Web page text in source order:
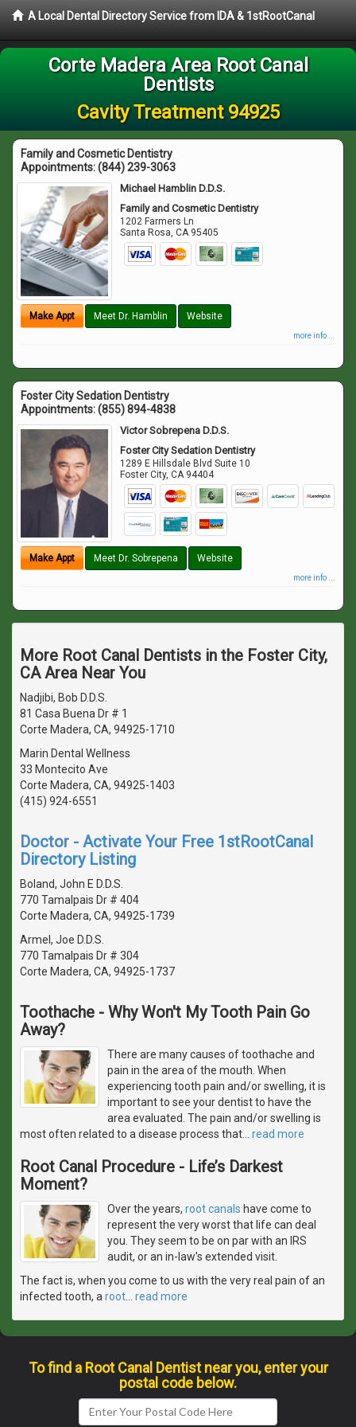
A Local Dental Directory Service from IDA & 1stRootCanal
Corte Madera Area Root Canal
Dentists
Cavity Treatment 94925
Family and Cosmetic Dentistry
Appointments:(844) 239-3063
Michael Hamblin D.D.S.
Family and Cosmetic Dentistry
1202 Farmers Ln
Santa Rosa,CA 95405
Make Appt Meet Dr. Hamblin Website
more info ...
Foster City Sedation Dentistry
Appointments:(855) 894-4838
Victor Sobrepena D.D.S.
Foster City Sedation Dentistry
1289 E Hillsdale Blvd Suite 10
Foster City,CA 94404
Make Appt Meet Dr. Sobrepena Website
more info ...
More Root Canal Dentists in the Foster City,
CA Area Near You
Nadjibi, Bob D.D.S.
81 Casa Buena Dr # 1
Corte Madera, CA, 94925-1710
Marin Dental Wellness
33 Montecito Ave
Corte Madera, CA, 94925-1403
(415) 924-6551
Doctor - Activate Your Free 1stRootCanal
Directory Listing
Boland, John E D.D.S.
770 Tamalpais Dr # 404
Corte Madera, CA, 94925-1739
Armel, Joe D.D.S.
770 Tamalpais Dr # 304
Corte Madera, CA, 94925-1737
Toothache - Why Won't My Tooth Pain Go
Away?
There are many causes of toothache and
pain in the area of the mouth. When
experiencing tooth pain and/or swelling, it is
important to see your dentist to have the
area evaluated. The pain and/or swelling is
most often related to a disease process that
read more
Root Canal Procedure - Life’s Darkest
Moment?
Over the years, root canals have come to
represent the very worst that life can deal
you. They seem to be on par with an IRS
audit, or an in-law’s extended visit.
The fact is, when you come to us with the very real pain of an
infected tooth, a root read more
To find a Root Canal Dentist near you, enter your
postal code below.